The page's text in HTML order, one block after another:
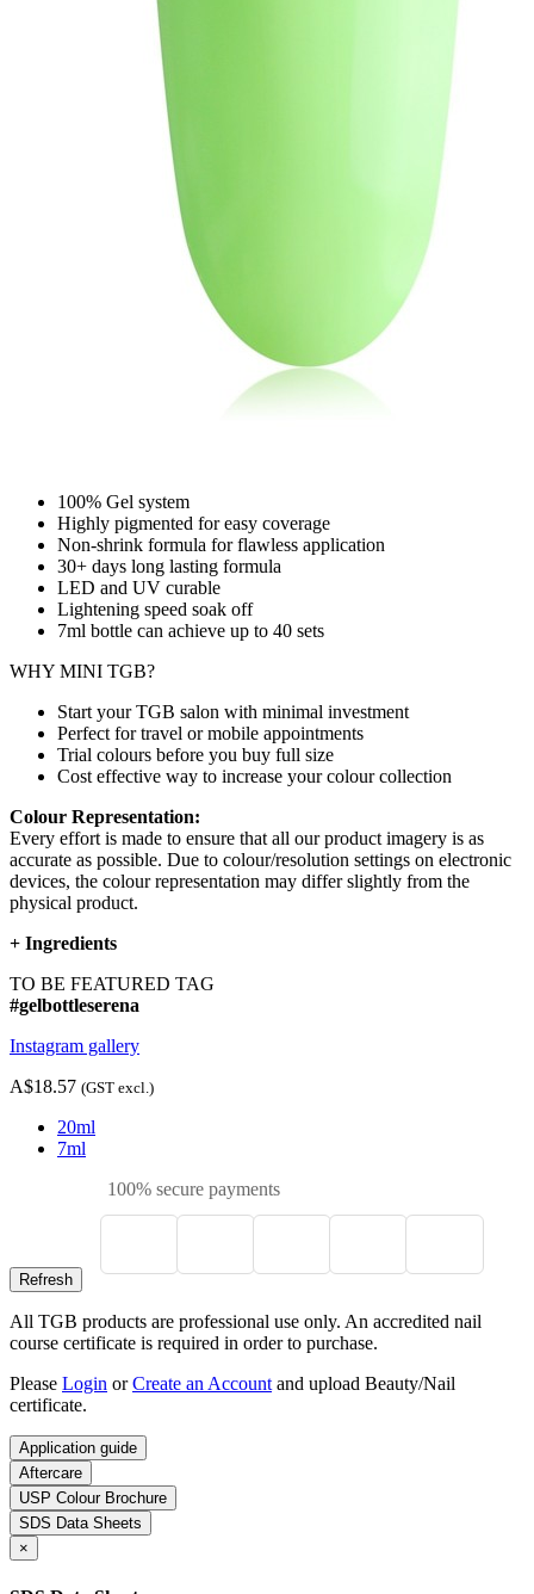
100% Gel system
Highly pigmented for easy coverage
Non-shrink formula for flawless application
30+ days long lasting formula
LED and UV curable
Lightening speed soak off
7ml bottle can achieve up to 40 sets
WHY MINI TGB?
Start your TGB salon with minimal investment
Perfect for travel or mobile appointments
Trial colours before you buy full size
Cost effective way to increase your colour collection
Colour Representation:
Every effort is made to ensure that all our product imagery is as
accurate as possible. Due to colour/resolution settings on electronic
devices, the colour representation may differ slightly from the
physical product.
+ Ingredients
TO BE FEATURED TAG
#gelbottleserena
Instagram gallery
A$18.57 (GST excl.)
20ml
7ml
100% secure payments
All TGB products are professional use only. An accredited nail
course certificate is required in order to purchase.
Please Login orCreate an Account and upload Beauty/Nail
certificate.
Application guide
Aftercare
USP Colour Brochure
SDS Data Sheets
×